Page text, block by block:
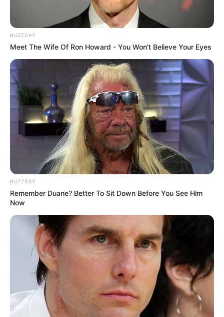
Real name Sandile Ngwenya, and popularly known for his hit
single Izinja,, Mapaputsi was ill for more than a year.
BUZZDAY
Meet The Wife Of Ron Howard - You Won't Believe Your Eyes
BUZZDAY
Remember Duane? Better To Sit Down Before You See Him
Now